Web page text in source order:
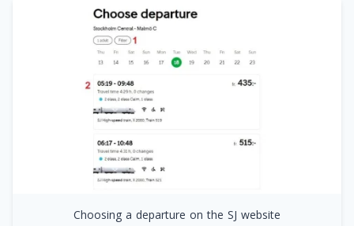
Choosing a departure on the SJ website